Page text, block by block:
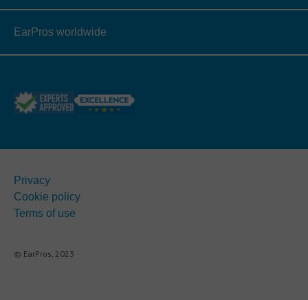
EarPros worldwide
Privacy
Cookie policy
Terms of use
© EarPros, 2023